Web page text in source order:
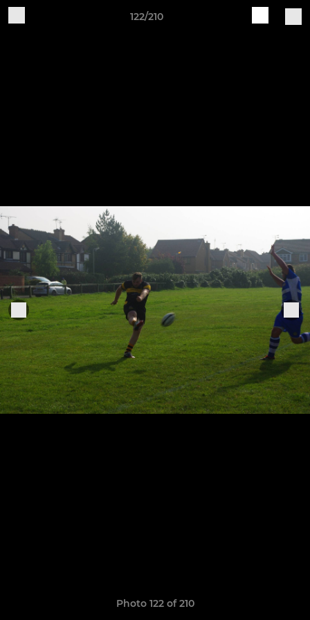
122/210
Photo 122 of 210